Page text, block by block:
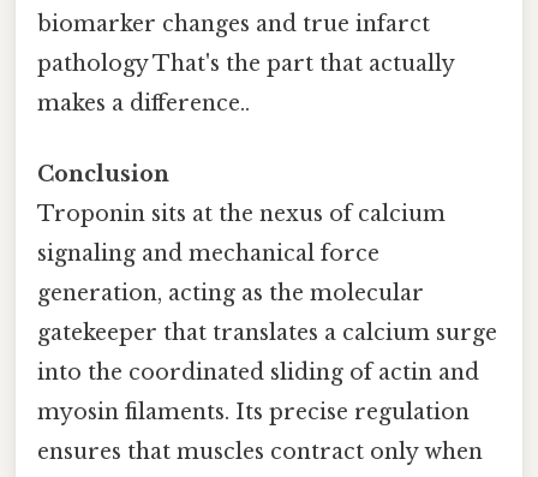
biomarker changes and true infarct
pathology That's the part that actually
makes a difference..
Conclusion
Troponin sits at the nexus of calcium
signaling and mechanical force
generation, acting as the molecular
gatekeeper that translates a calcium surge
into the coordinated sliding of actin and
myosin filaments. Its precise regulation
ensures that muscles contract only when